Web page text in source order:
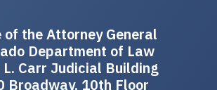
of the Attorney General
Department of Law
L. Carr Judicial Building
Broadway, 10th Floor